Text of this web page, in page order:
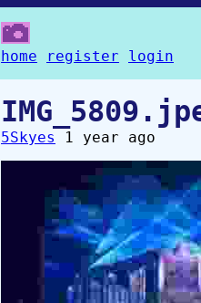
home register login
5Skyes 1 year ago